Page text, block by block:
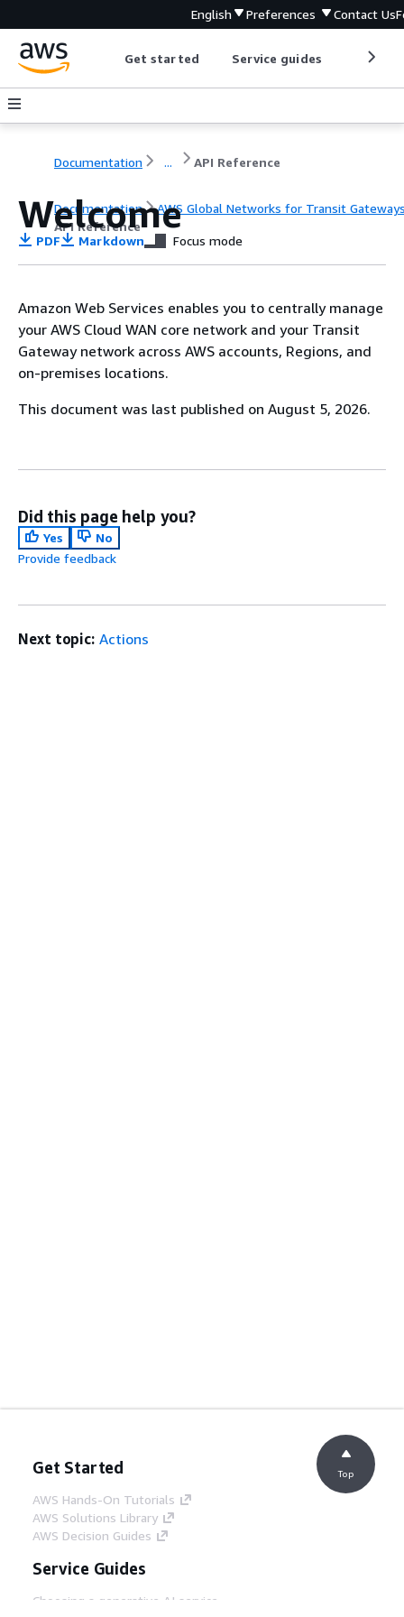
English Preferences Contact Us
Get started Service guides
Documentation ... API Reference
Documentation
AWS Global Networks for Transit
API Reference
Welcome
PDF Markdown Focus mode
Amazon Web Services enables you to centrally manage
your AWS Cloud WAN core network and your Transit
Gateway network across AWS accounts, Regions, and
on-premises locations.
This document was last published on August 5, 2026.
Did this page help you?
Yes
No
Provide feedback
Next topic: Actions
Get Started
AWS Hands-On Tutorials
AWS Solutions Library
AWS Decision Guides
Service Guides
Choosing a generative AI service
Top